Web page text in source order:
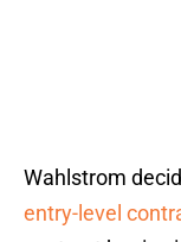
Wahlstrom
entry-level